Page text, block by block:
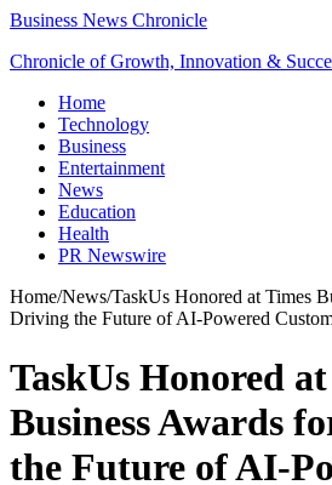
Business News Chronicle
Chronicle of Growth, Innovation &
Home
Technology
Business
Entertainment
News
Education
Health
PR Newswire
Home/News/TaskUs Honored at Times
Driving the Future of AI-Powered
TaskUs Honored
Business Awards
the Future of AI-